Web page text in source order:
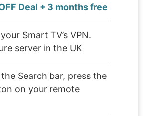
Deal + 3 months free
Smart TV’s VPN.
server in the UK
Search bar, press the
on your remote